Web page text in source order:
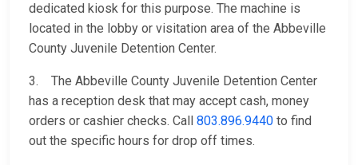
dedicated kiosk for this purpose. The machine is
located in the lobby or visitation area of the Abbeville
County Juvenile Detention Center.
3. The Abbeville County Juvenile Detention Center
has a reception desk that may accept cash, money
orders or cashier checks. Call 803.896.9440 to find
out the specific hours for drop off times.